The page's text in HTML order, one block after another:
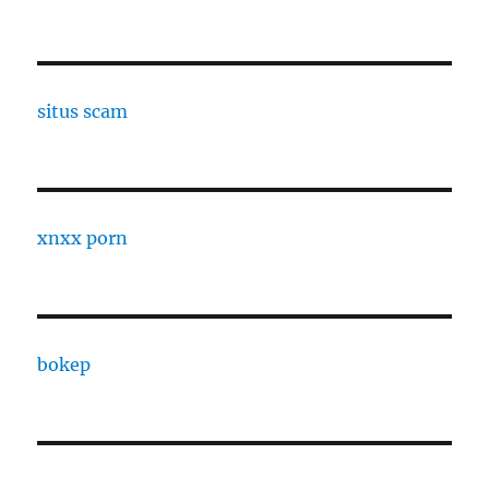
situs scam
xnxx porn
bokep